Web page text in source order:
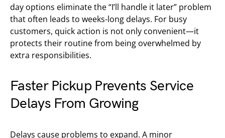
day options eliminate the “I’ll handle it later” problem
that often leads to weeks-long delays. For busy
customers, quick action is not only convenient—it
protects their routine from being overwhelmed by
extra responsibilities.
Faster Pickup Prevents Service
Delays From Growing
Delays cause problems to expand. A minor